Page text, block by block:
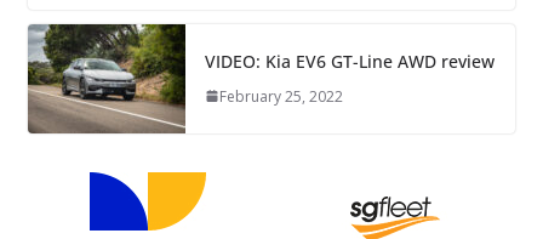
VIDEO: Kia EV6 GT-Line AWD review
February 25, 2022